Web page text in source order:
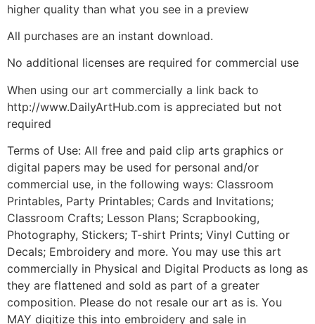
higher quality than what you see in a preview
All purchases are an instant download.
No additional licenses are required for commercial use
When using our art commercially a link back to
http://www.DailyArtHub.com is appreciated but not
required
Terms of Use: All free and paid clip arts graphics or
digital papers may be used for personal and/or
commercial use, in the following ways: Classroom
Printables, Party Printables; Cards and Invitations;
Classroom Crafts; Lesson Plans; Scrapbooking,
Photography, Stickers; T-shirt Prints; Vinyl Cutting or
Decals; Embroidery and more. You may use this art
commercially in Physical and Digital Products as long as
they are flattened and sold as part of a greater
composition. Please do not resale our art as is. You
MAY digitize this into embroidery and sale in